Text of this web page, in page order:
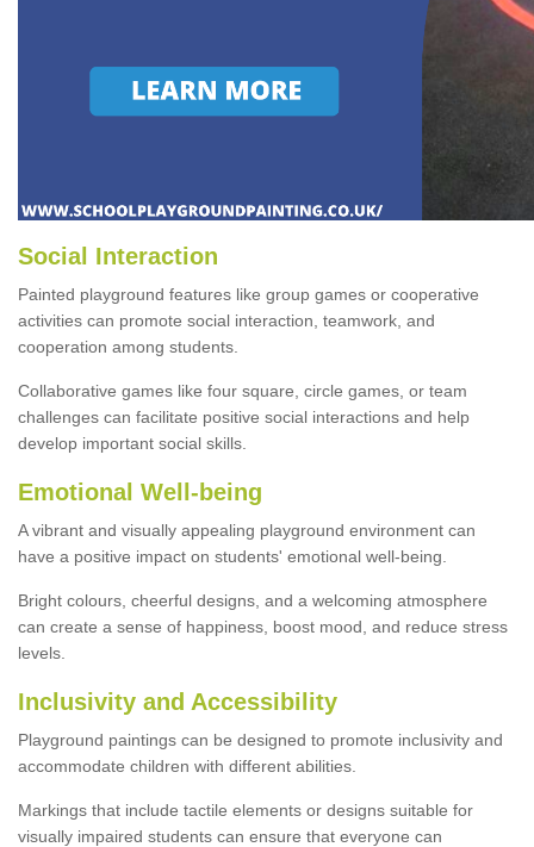
Social Interaction
Painted playground features like group games or cooperative
activities can promote social interaction, teamwork, and
cooperation among students.
Collaborative games like four square, circle games, or team
challenges can facilitate positive social interactions and help
develop important social skills.
Emotional Well-being
A vibrant and visually appealing playground environment can
have a positive impact on students' emotional well-being.
Bright colours, cheerful designs, and a welcoming atmosphere
can create a sense of happiness, boost mood, and reduce stress
levels.
Inclusivity and Accessibility
Playground paintings can be designed to promote inclusivity and
accommodate children with different abilities.
Markings that include tactile elements or designs suitable for
visually impaired students can ensure that everyone can